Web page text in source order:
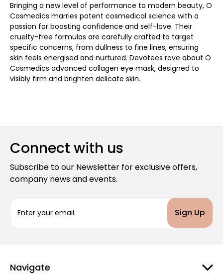
Bringing a new level of performance to modern beauty, O
Cosmedics marries potent cosmedical science with a
passion for boosting confidence and self-love. Their
cruelty-free formulas are carefully crafted to target
specific concerns, from dullness to fine lines, ensuring
skin feels energised and nurtured. Devotees rave about O
Cosmedics advanced collagen eye mask, designed to
visibly firm and brighten delicate skin.
Connect with us
Subscribe to our Newsletter for exclusive offers,
company news and events.
a
d
Navigate